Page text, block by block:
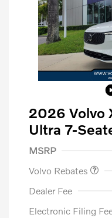
2026 Volvo
Ultra 7-
MSRP
Volvo Rebates
Dealer Fee
Electronic Filing